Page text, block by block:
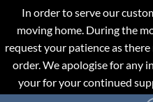
In order to serve our
moving home. During the
request your patience as
order. We apologise for any
your for your continued